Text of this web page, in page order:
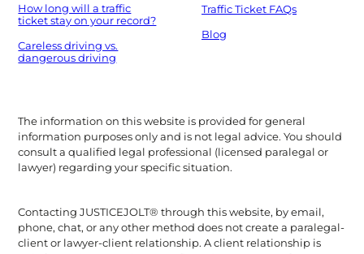
How long will a traffic
ticket stay on your record?
Careless driving vs.
dangerous driving
Traffic Ticket FAQs
Blog
The information on this website is provided for general
information purposes only and is not legal advice. You should
consult a qualified legal professional (licensed paralegal or
lawyer) regarding your specific situation.
Contacting JUSTICEJOLT® through this website, by email,
phone, chat, or any other method does not create a paralegal-
client or lawyer-client relationship. A client relationship is